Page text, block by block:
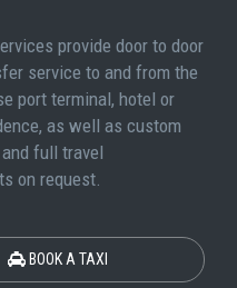
provide door to door
service to and from the
port terminal, hotel or
as well as custom
full travel
on request.
BOOK A TAXI